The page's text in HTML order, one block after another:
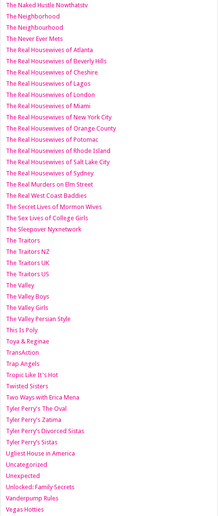
The Naked Hustle Nowthatstv
The Neighborhood
The Neighbourhood
The Never Ever Mets
The Real Housewives of Atlanta
The Real Housewives of Beverly Hills
The Real Housewives of Cheshire
The Real Housewives of Lagos
The Real Housewives of London
The Real Housewives of Miami
The Real Housewives of New York City
The Real Housewives of Orange County
The Real Housewives of Potomac
The Real Housewives of Rhode Island
The Real Housewives of Salt Lake City
The Real Housewives of Sydney
The Real Murders on Elm Street
The Real West Coast Baddies
The Secret Lives of Mormon Wives
The Sex Lives of College Girls
The Sleepover Nyxnetwork
The Traitors
The Traitors NZ
The Traitors UK
The Traitors US
The Valley
The Valley Boys
The Valley Girls
The Valley Persian Style
This Is Poly
Toya & Reginae
TransAction
Trap Angels
Tropic Like It's Hot
Twisted Sisters
Two Ways with Erica Mena
Tyler Perry's The Oval
Tyler Perry's Zatima
Tyler Perry’s Divorced Sistas
Tyler Perry’s Sistas
Ugliest House in America
Uncategorized
Unexpected
Unlocked: Family Secrets
Vanderpump Rules
Vegas Hotties